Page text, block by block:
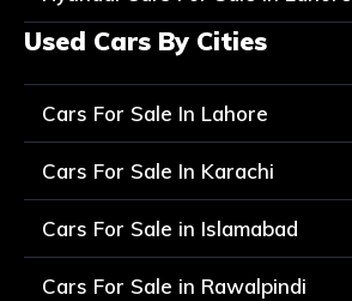
Used Cars By Cities
Cars For Sale In Lahore
Cars For Sale In Karachi
Cars For Sale in Islamabad
Cars For Sale in Rawalpindi